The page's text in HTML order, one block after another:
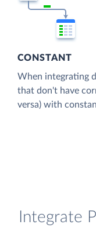
CONSTANT
When integrating
that don't have
versa) with
Integrate